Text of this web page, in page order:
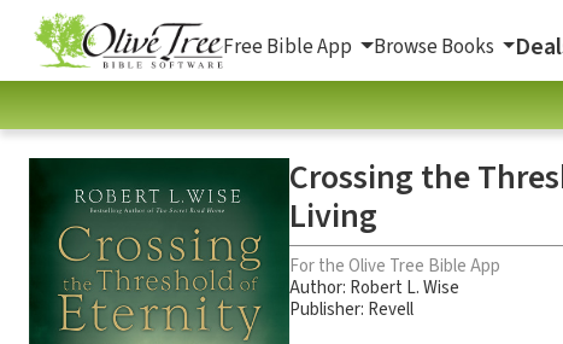
Free Bible App Browse Books
Crossing the
Living
For the Olive Tree Bible App
Author: Robert L. Wise
Publisher: Revell